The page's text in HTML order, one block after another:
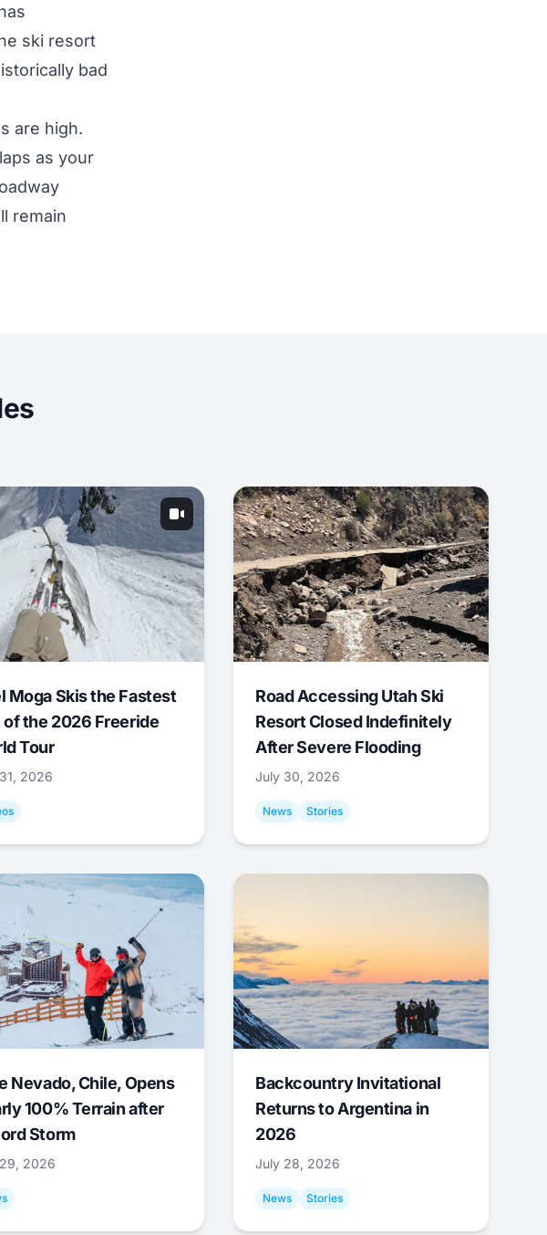
ski resort
bad
are high.
as your
remain
Moga Skis the Fastest
of the 2026 Freeride
Tour
2026
Road Accessing Utah Ski
Resort Closed Indefinitely
After Severe Flooding
July 30, 2026
News Stories
Nevado, Chile, Opens
100% Terrain after
Storm
2026
Backcountry Invitational
Returns to Argentina in
2026
July 28, 2026
News Stories